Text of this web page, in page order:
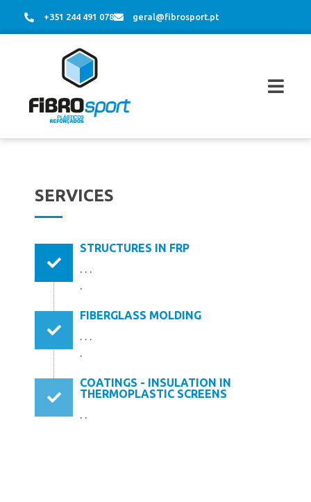
+351 244 491 078 geral@fibrosport.pt
SERVICES
STRUCTURES IN FRP
. . .
.
FIBERGLASS MOLDING
. . .
.
COATINGS - INSULATION IN
THERMOPLASTIC SCREENS
. .